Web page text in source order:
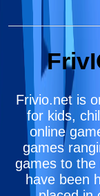
Frivio.net is
for kids,
online
games
games to the
have been